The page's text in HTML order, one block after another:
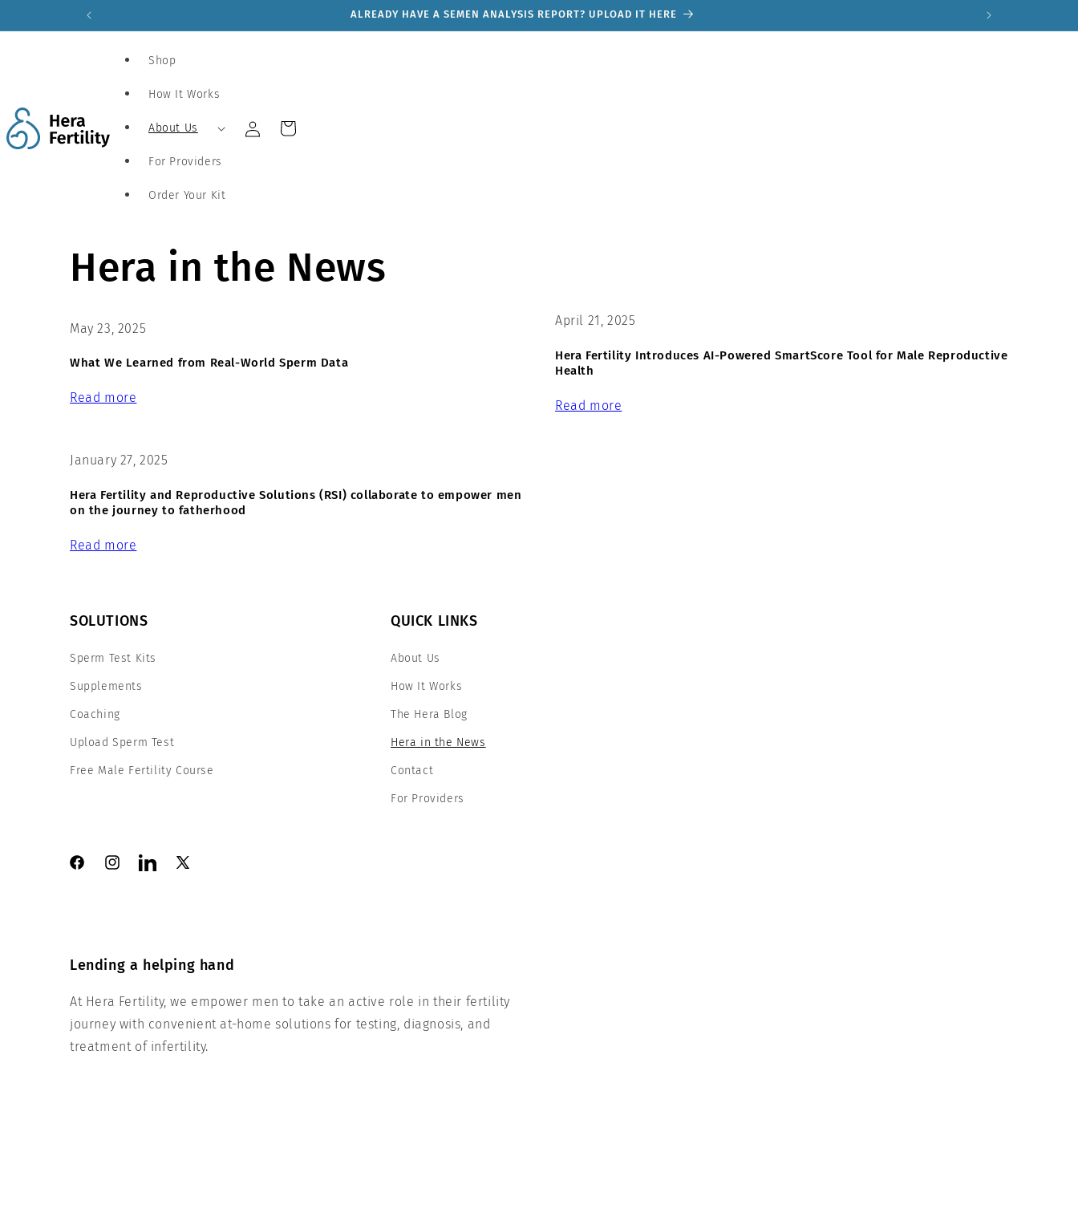
TRY OUR MALE FERTILITY QUIZ. ONLY TAKES 30 SECONDS
Shop
How It Works
About Us
For Providers
Order Your Kit
in
Cart
Hera in the News
May 23, 2025
What We Learned from Real-World Sperm Data
Read more
April 21, 2025
Hera Fertility Introduces AI-Powered SmartScore Tool for Male Reproductive
Health
Read more
January 27, 2025
Hera Fertility and Reproductive Solutions (RSI) collaborate to empower men
on the journey to fatherhood
Read more
SOLUTIONS
Sperm Test Kits
Supplements
Coaching
Upload Sperm Test
Free Male Fertility Course
QUICK LINKS
About Us
How It Works
The Hera Blog
Hera in the News
Contact
For Providers
FacebookInstagramLinkedIn
X
Lending a helping hand
At Hera Fertility, we empower men to take an active role in their fertility
journey with convenient at-home solutions for testing, diagnosis, and
treatment of infertility.